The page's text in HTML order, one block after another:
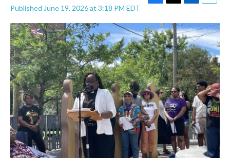
Published June 19, 2026 at 3:18 PM EDT
c
e
b
o
o
k
i
t
t
e
r
n
k
e
d
I
n
a
i
l